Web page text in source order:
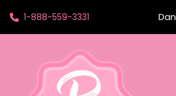
1-888-559-3331